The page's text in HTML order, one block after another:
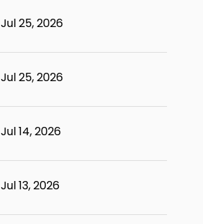
Jul 25, 2026
Jul 25, 2026
Jul 14, 2026
Jul 13, 2026